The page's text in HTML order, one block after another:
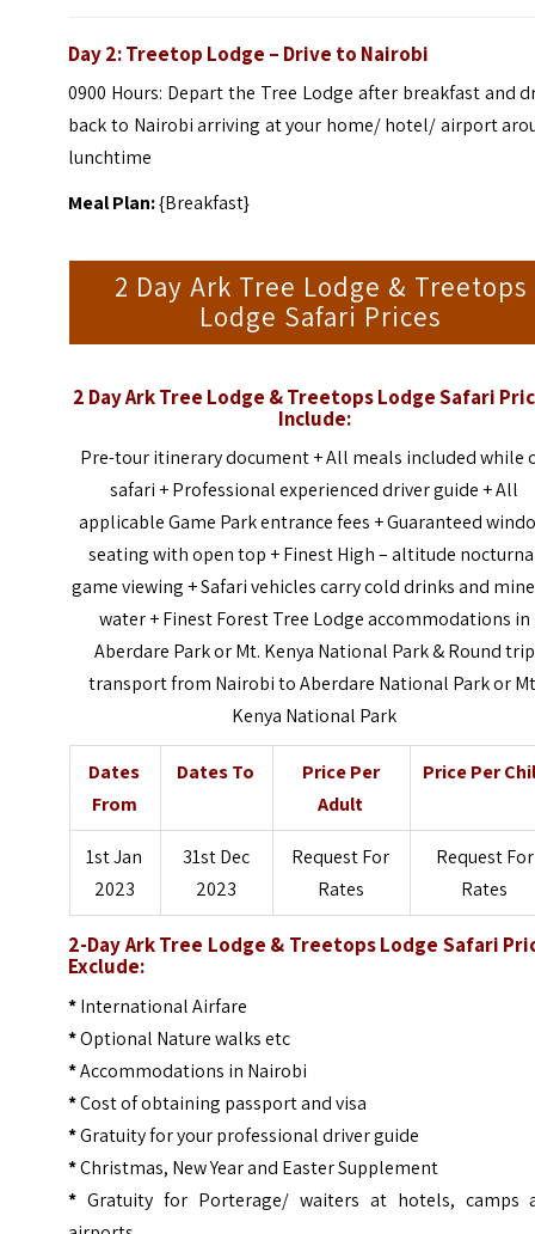
Day 2: Treetop Lodge – Drive to Nairobi
0900 Hours: Depart the Tree Lodge after breakfast and
back to Nairobi arriving at your home/ hotel/ airport
lunchtime
Meal Plan:{Breakfast}
2 Day Ark Tree Lodge & Treetops
Lodge Safari Prices
2 Day Ark Tree Lodge & Treetops Lodge Safari
Include:
Pre-tour itinerary document + All meals included while
safari + Professional experienced driver guide + All
applicable Game Park entrance fees + Guaranteed
seating with open top + Finest High – altitude
game viewing + Safari vehicles carry cold drinks and
water + Finest Forest Tree Lodge accommodations in
Aberdare Park or Mt. Kenya National Park & Round trip
transport from Nairobi to Aberdare National Park or
Kenya National Park
Dates
From
Dates To
Price Per
Adult
Price Per
1st Jan
2023
31st Dec
2023
Request For
Rates
Request For
Rates
2-Day Ark Tree Lodge & Treetops Lodge Safari
Exclude:
*International Airfare
*Optional Nature walks etc
*Accommodations in Nairobi
*Cost of obtaining passport and visa
*Gratuity for your professional driver guide
*Christmas, New Year and Easter Supplement
* Gratuity for Porterage/ waiters at hotels, camps